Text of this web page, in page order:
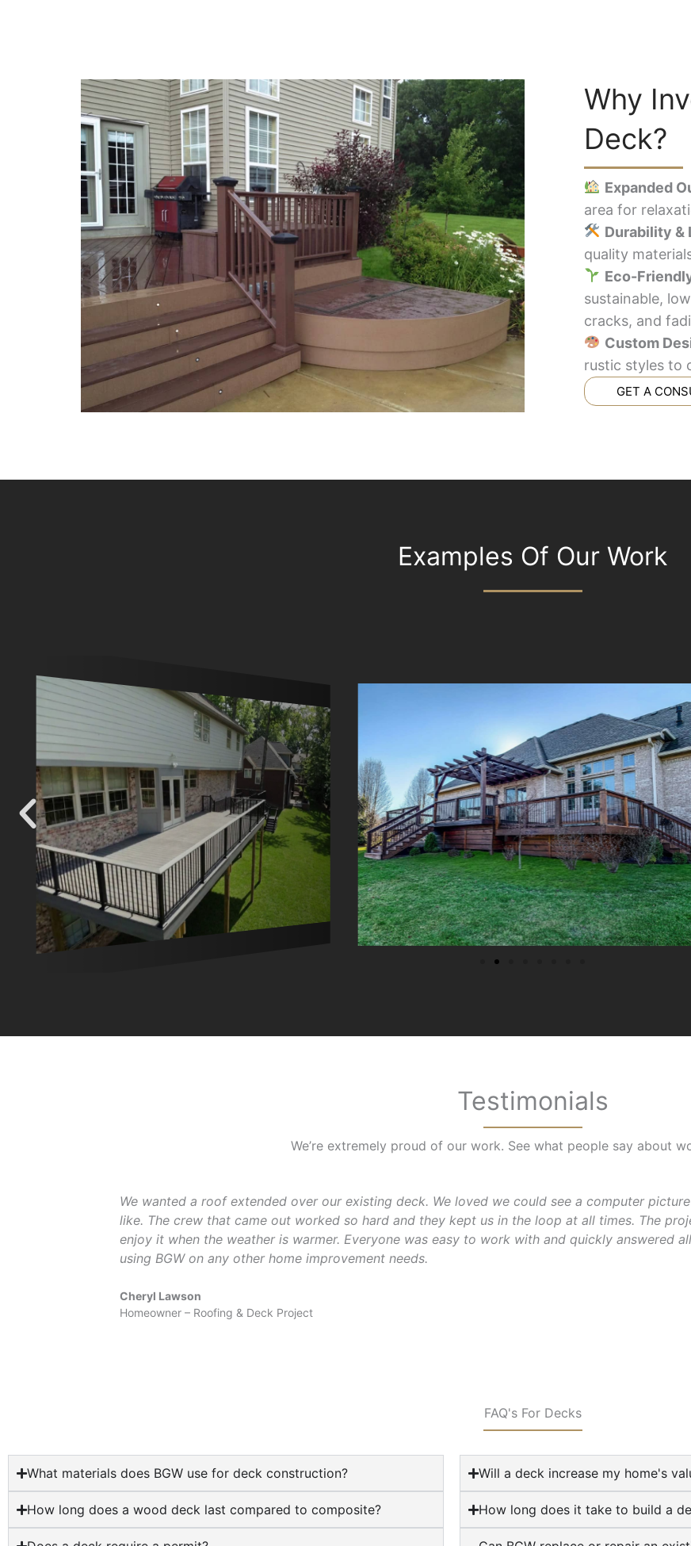
Why
Deck?
Expanded
area for
Durability &
quality
Eco-
sustainable,
cracks, and
Custom
rustic styles to
GET A
Examples Of Our Work
Testimonials
We’re extremely proud of our work. See what people say about
We wanted a roof extended over our existing deck. We loved we could see a computer
like. The crew that came out worked so hard and they kept us in the loop at all times. The
enjoy it when the weather is warmer. Everyone was easy to work with and quickly answered
using BGW on any other home improvement needs.
Cheryl Lawson
Homeowner – Roofing & Deck Project
FAQ's For Decks
What materials does BGW use for deck construction?
How long does a wood deck last compared to composite?
Will a deck increase my home's
How long does it take to build a